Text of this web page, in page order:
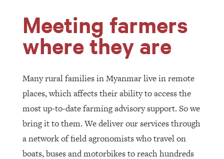
Meeting farmers
where they are
Many rural families in Myanmar live in remote
places, which affects their ability to access the
most up-to-date farming advisory support. So we
bring it to them. We deliver our services through
a network of field agronomists who travel on
boats, buses and motorbikes to reach hundreds